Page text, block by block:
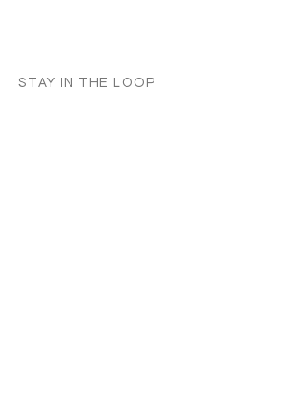
STAY IN THE LOOP